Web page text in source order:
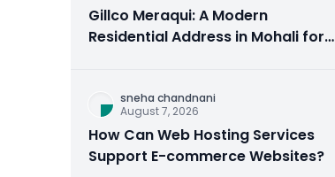
Gillco Meraqui: A Modern
Residential Address in Mohali for
sneha chandnani
August 7, 2026
How Can Web Hosting Services
Support E-commerce Websites?